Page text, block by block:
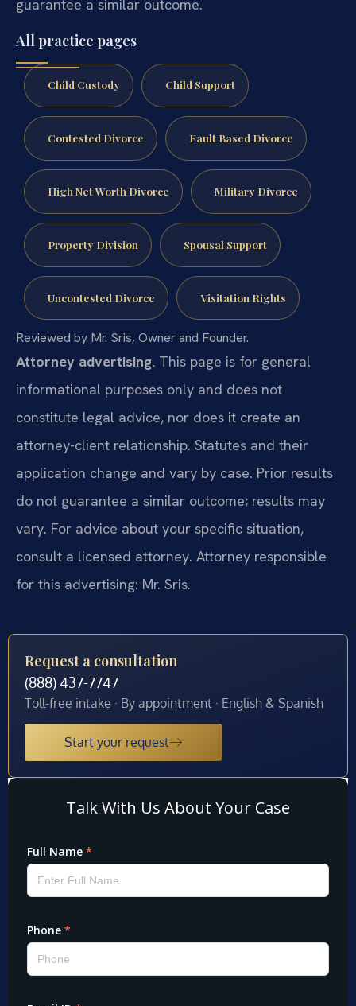
guarantee a similar outcome.
All practice pages
Child Custody Child Support
Contested Divorce Fault Based Divorce
High Net Worth Divorce Military Divorce
Property Division Spousal Support
Uncontested Divorce Visitation Rights
Reviewed by Mr. Sris, Owner and Founder.
Attorney advertising. This page is for general
informational purposes only and does not
constitute legal advice, nor does it create an
attorney-client relationship. Statutes and their
application change and vary by case. Prior results
do not guarantee a similar outcome; results may
vary. For advice about your specific situation,
consult a licensed attorney. Attorney responsible
for this advertising: Mr. Sris.
Request a consultation
(888) 437-7747
Toll-free intake · By appointment · English & Spanish
Start your request